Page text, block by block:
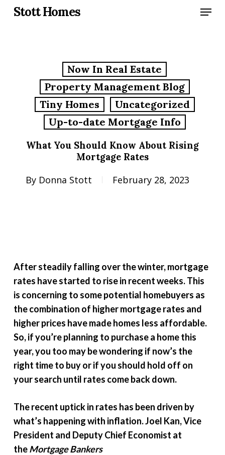
SkipStott Homes Menu
Now In Real Estate
Property Management Blog
Tiny Homes
Uncategorized
Up-to-date Mortgage Info
What You Should Know About Rising
Mortgage Rates
By Donna Stott February 28, 2023
After steadily falling over the winter, mortgage
rates have started to rise in recent weeks. This
is concerning to some potential homebuyers as
the combination of higher mortgage rates and
higher prices have made homes less affordable.
So, if you’re planning to purchase a home this
year, you too may be wondering if now’s the
right time to buy or if you should hold off on
your search until rates come back down.
The recent uptick in rates has been driven by
what’s happening with inflation. Joel Kan, Vice
President and Deputy Chief Economist at
theMortgage Bankers